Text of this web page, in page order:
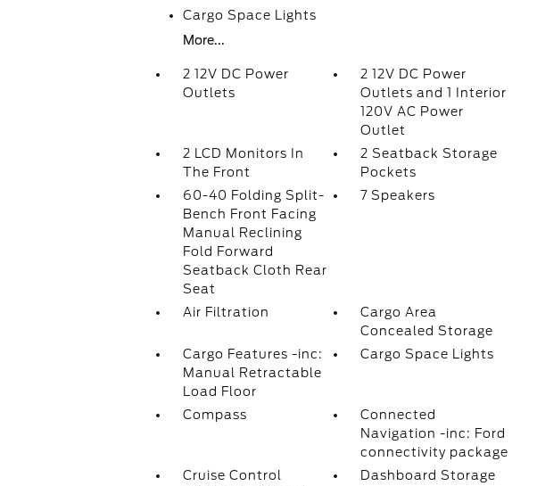
Cargo Space Lights
More...
2 12V DC Power
Outlets
2 12V DC Power
Outlets and 1 Interior
120V AC Power
Outlet
2 LCD Monitors In
The Front
2 Seatback Storage
Pockets
60-40 Folding Split-
Bench Front Facing
Manual Reclining
Fold Forward
Seatback Cloth Rear
Seat
7 Speakers
Air Filtration
Cargo Area
Concealed Storage
Cargo Features -inc:
Manual Retractable
Load Floor
Cargo Space Lights
Compass
Connected
Navigation -inc: Ford
connectivity package
Cruise Control
Dashboard Storage